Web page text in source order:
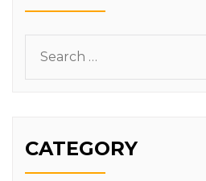
for:
CATEGORY